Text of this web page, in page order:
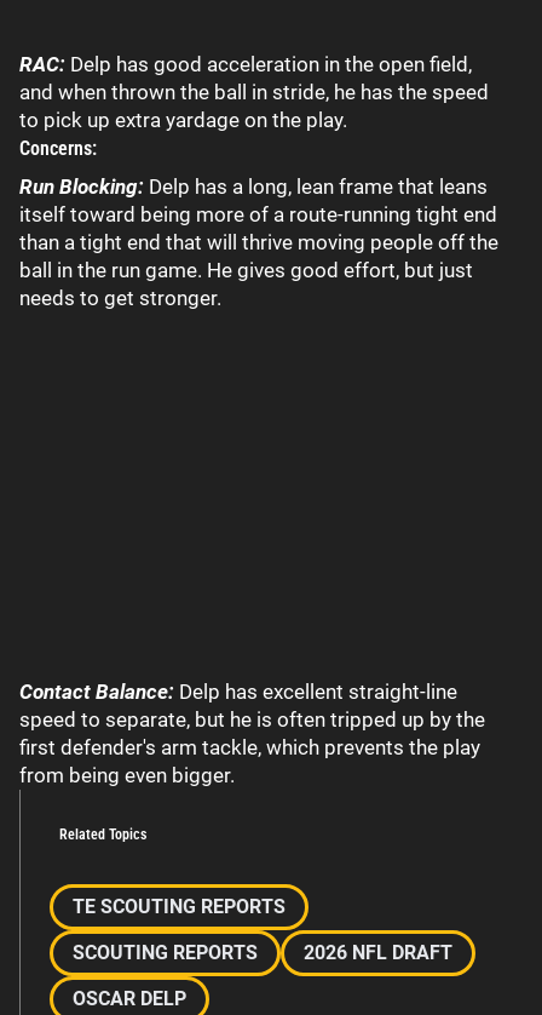
RAC: Delp has good acceleration in the open field,
and when thrown the ball in stride, he has the speed
to pick up extra yardage on the play.
Concerns:
Run Blocking: Delp has a long, lean frame that leans
itself toward being more of a route-running tight end
than a tight end that will thrive moving people off the
ball in the run game. He gives good effort, but just
needs to get stronger.
Contact Balance: Delp has excellent straight-line
speed to separate, but he is often tripped up by the
first defender's arm tackle, which prevents the play
from being even bigger.
Related Topics
TE SCOUTING REPORTS
SCOUTING REPORTS
2026 NFL DRAFT
OSCAR DELP